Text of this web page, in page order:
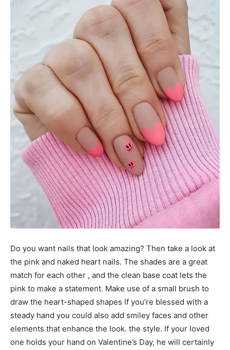
Do you want nails that look amazing? Then take a look at
the pink and naked heart nails. The shades are a great
match for each other , and the clean base coat lets the
pink to make a statement. Make use of a small brush to
draw the heart-shaped shapes If you’re blessed with a
steady hand you could also add smiley faces and other
elements that enhance the look. the style. If your loved
one holds your hand on Valentine’s Day, he will certainly